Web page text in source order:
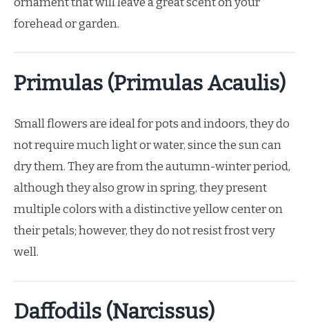
forehead or garden.
Primulas (Primulas Acaulis)
Small flowers are ideal for pots and indoors, they do
not require much light or water, since the sun can
dry them. They are from the autumn-winter period,
although they also grow in spring, they present
multiple colors with a distinctive yellow center on
their petals; however, they do not resist frost very
well.
Daffodils (Narcissus)